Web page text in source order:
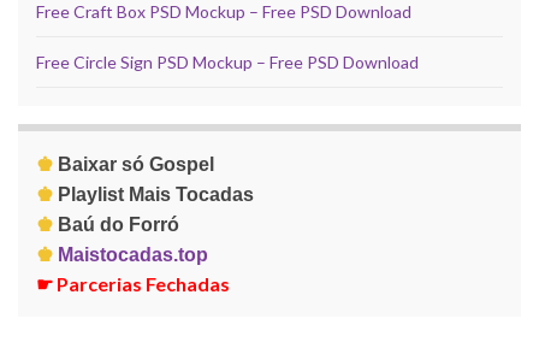
Free Craft Box PSD Mockup – Free PSD Download
Free Circle Sign PSD Mockup – Free PSD Download
♚ Baixar só Gospel
♚ Playlist Mais Tocadas
♚ Baú do Forró
♚ Maistocadas.top
☛ Parcerias Fechadas